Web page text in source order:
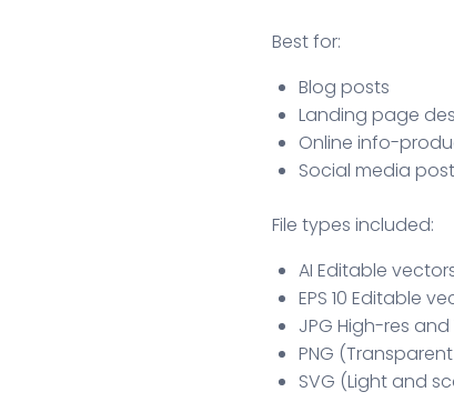
Best for:
Blog posts
Landing page
Online info-
Social media
File types included:
AI Editable
EPS 10 Editable
JPG High-res and
PNG
SVG (Light and